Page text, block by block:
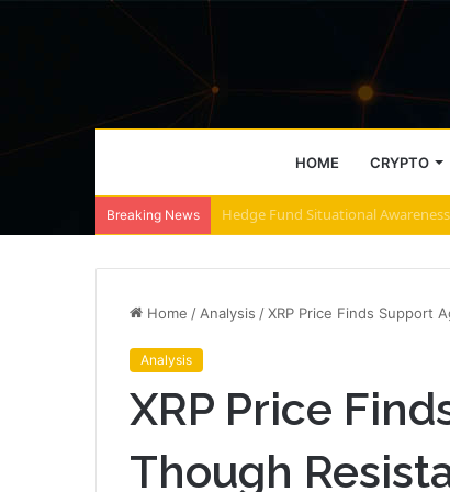
HOME CRYPTO
Breaking News ZEC retakes $500 – These 2
Home / Analysis /XRP Price Finds Support
Analysis
XRP Price
Though